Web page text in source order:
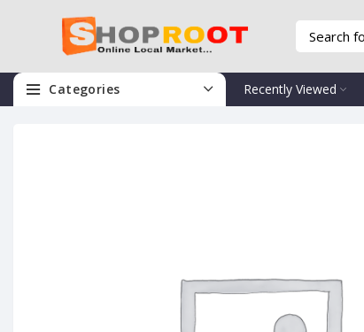
Categories Recently Viewed